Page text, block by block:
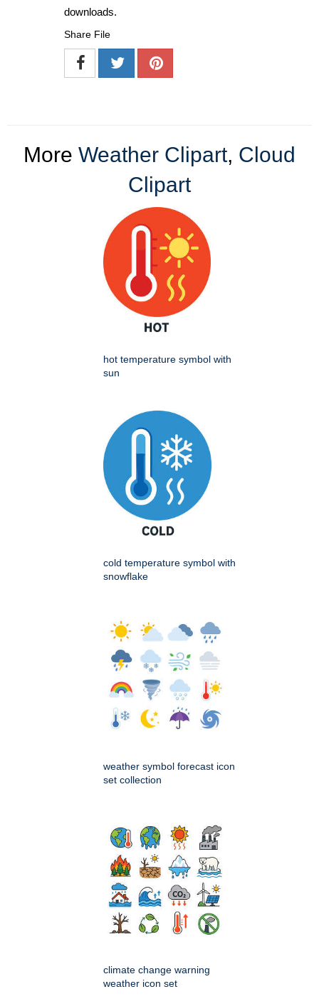
downloads.
Share File
More Weather Clipart, Cloud
Clipart
hot temperature symbol with
sun
cold temperature symbol with
snowflake
weather symbol forecast icon
set collection
climate change warning
weather icon set